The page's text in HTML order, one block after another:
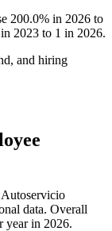
200.0% in 2026 to
in 2023 to 1 in 2026.
and hiring
Autoservicio
data. Overall
year in 2026.